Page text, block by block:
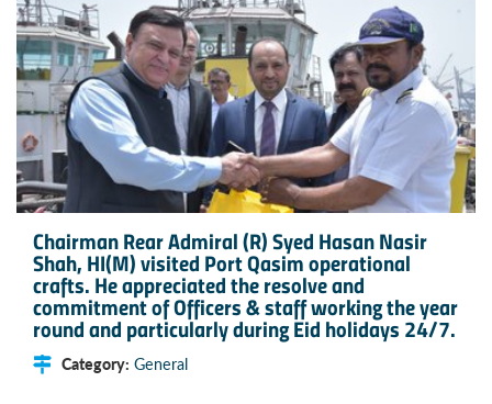
Chairman Rear Admiral (R) Syed Hasan Nasir
Shah, HI(M) visited Port Qasim operational
crafts. He appreciated the resolve and
commitment of Officers & staff working the year
round and particularly during Eid holidays 24/7.
Category: General